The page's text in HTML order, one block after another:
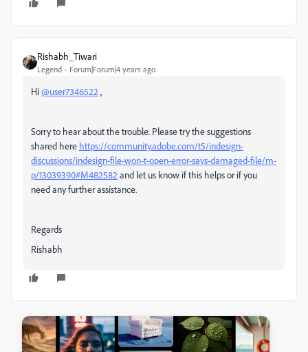
Rishabh_Tiwari
Legend Forum|Forum|4 years ago
Hi@user7346522 ,
Sorry to hear about the trouble. Please try the suggestions
shared here https://community.adobe.com/t5/indesign-
discussions/indesign-file-won-t-open-error-says-damaged-file/m-
p/13039390#M482582 and let us know if this helps or if you
need any further assistance.
Regards
Rishabh